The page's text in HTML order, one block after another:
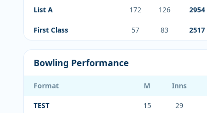
List A 172 126 2954
First Class 57 83 2517
Bowling Performance
Format M Inns
TEST 15 29